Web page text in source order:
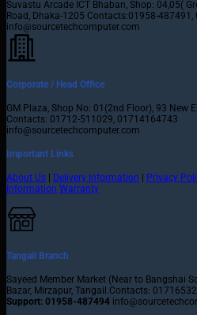
Suvastu Arcade ICT Bhaban, Shop: 04,05(
Road, Dhaka-1205 Contacts:01958-
info@sourcetechcomputer.com
Corporate / Head Office
GM Plaza, Shop No: 01(2nd Floor), 93 New
Contacts: 01712-511029, 01714164743
info@sourcetechcomputer.com
Important Links
About Us | Delivery Information | Privacy
Information Warranty
Tangail Branch
Sayeed Member Market (Near to Bangshai
Bazar, Mirzapur, Tangail.Contacts:
Support: 01958-487494